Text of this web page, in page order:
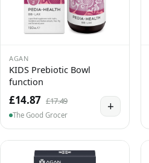
AGAN
KIDS Prebiotic Bowl
function
£14.87 £17.49
The Good Grocer
+